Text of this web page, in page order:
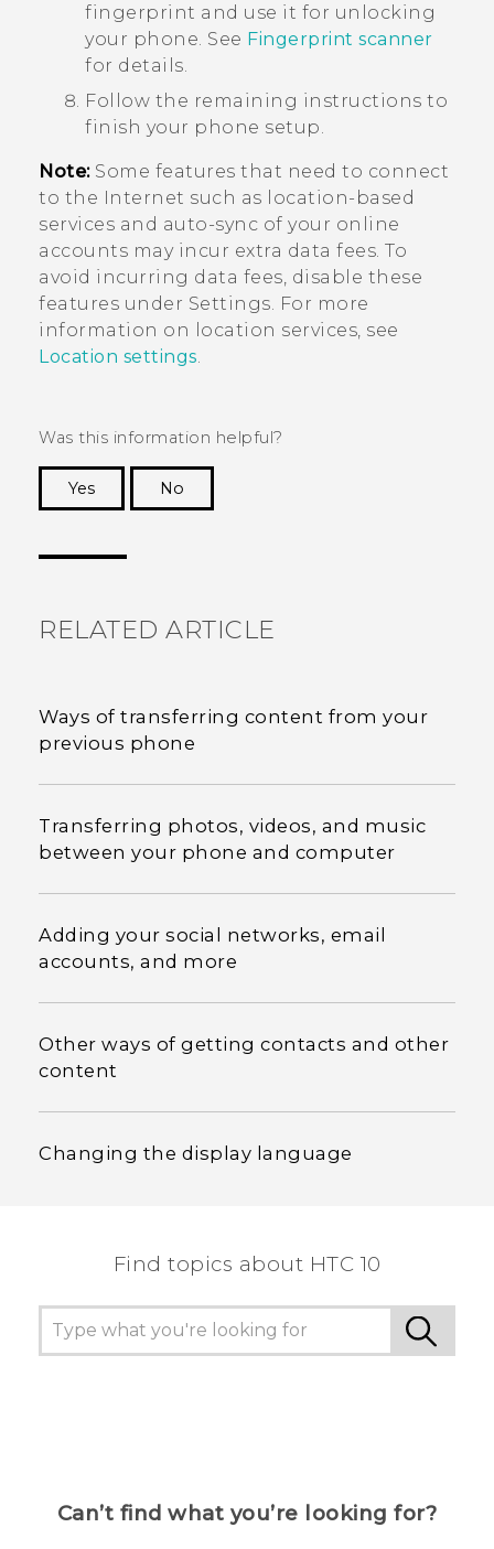
fingerprint and use it for unlocking
your phone. See Fingerprint scanner
for details.
Follow the remaining instructions to
finish your phone setup.
Note:Some features that need to connect
to the Internet such as location-based
services and auto-sync of your online
accounts may incur extra data fees. To
avoid incurring data fees, disable these
features under Settings. For more
information on location services, see
Location settings
Was this information helpful?
Yes
No
RELATED ARTICLE
Ways of transferring content from your
previous phone
Transferring photos, videos, and music
between your phone and computer
Adding your social networks, email
accounts, and more
Other ways of getting contacts and other
content
Changing the display language
Find topics about HTC 10
Can’t find what you’re looking for?